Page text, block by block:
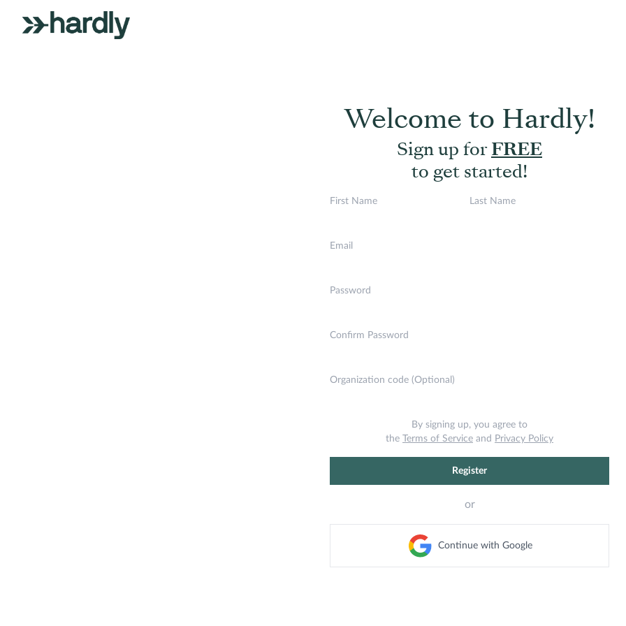
Welcome to Hardly!
Sign up forFREE
to get started!
First Name Last Name
Email
Password
Confirm Password
Organization code (Optional)
By signing up, you agree to
the
Terms of Service and Privacy Policy
Register
or
Continue with Google